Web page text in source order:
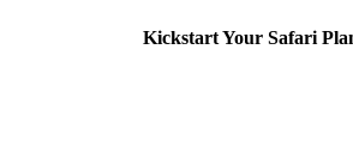
Kickstart Your Safari